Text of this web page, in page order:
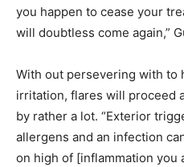
you happen to cease your
will doubtless come again,”
With out persevering with to
irritation, flares will proceed
by rather a lot. “Exterior
allergens and an infection
on high of [inflammation you